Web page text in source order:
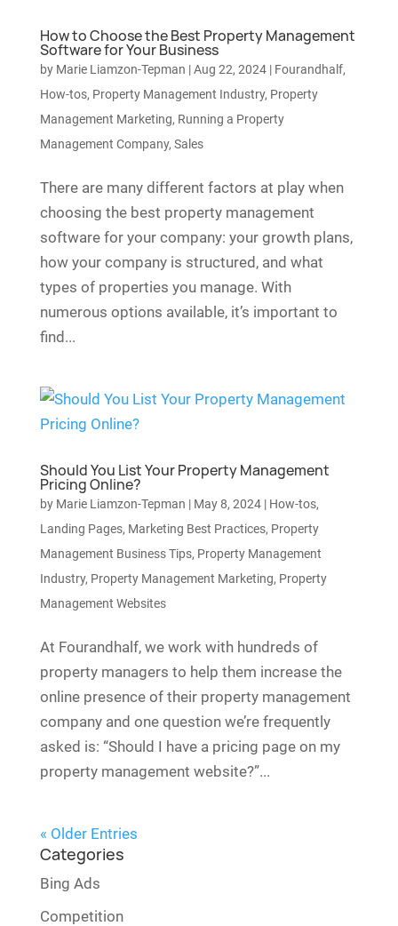
How to Choose the Best Property Management
Software for Your Business
by Marie Liamzon-Tepman |Aug 22, 2024| Fourandhalf,
How-tos, Property Management Industry, Property
Management Marketing, Running a Property
Management Company, Sales
There are many different factors at play when
choosing the best property management
software for your company: your growth plans,
how your company is structured, and what
types of properties you manage. With
numerous options available, it’s important to
find...
Should You List Your Property Management
Pricing Online?
by Marie Liamzon-Tepman | May 8, 2024| How-tos,
Landing Pages, Marketing Best Practices, Property
Management Business Tips, Property Management
Industry, Property Management Marketing, Property
Management Websites
At Fourandhalf, we work with hundreds of
property managers to help them increase the
online presence of their property management
company and one question we’re frequently
asked is: “Should I have a pricing page on my
property management website?”...
« Older Entries
Categories
Bing Ads
Competition